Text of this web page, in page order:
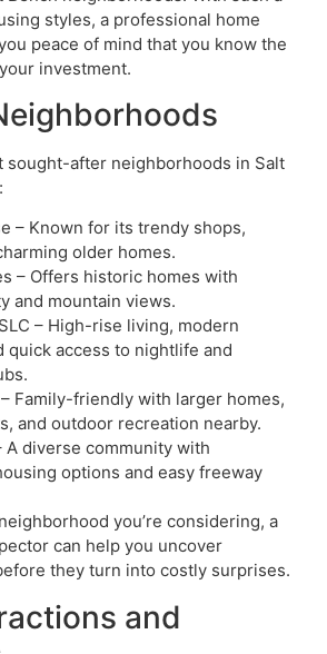
styles, a professional home
peace of mind that you know the
investment.
sought-after neighborhoods in Salt
– Known for its trendy shops,
older homes.
– Offers historic homes with
and mountain views.
– High-rise living, modern
quick access to nightlife and
Family-friendly with larger homes,
and outdoor recreation nearby.
A diverse community with
options and easy freeway
you’re considering, a
can help you uncover
they turn into costly surprises.
and